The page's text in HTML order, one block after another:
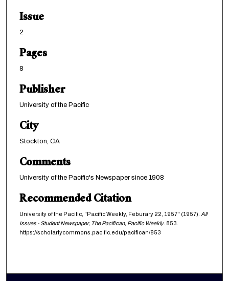
Issue
2
Pages
8
Publisher
University of the Pacific
City
Stockton, CA
Comments
University of the Pacific's Newspaper since 1908
Recommended Citation
University of the Pacific, "Pacific Weekly, Feburary 22, 1957" (1957). All
Issues - Student Newspaper, The Pacifican, Pacific Weekly. 853.
https://scholarlycommons.pacific.edu/pacifican/853